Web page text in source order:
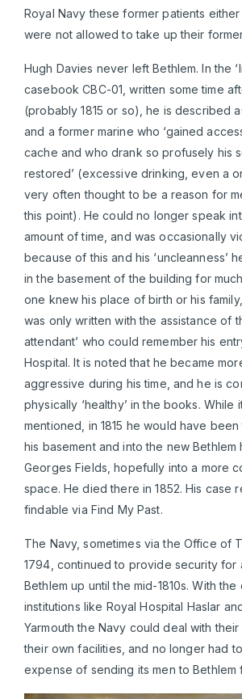
Royal Navy these former patients
were not allowed to take up their
Hugh Davies never left Bethlem. In the
casebook CBC-01, written some time
(probably 1815 or so), he is described
and a former marine who ‘gained
cache and who drank so profusely his
restored’ (excessive drinking, even a
very often thought to be a reason for
this point). He could no longer speak
amount of time, and was occasionally
because of this and his ‘uncleanness’
in the basement of the building for
one knew his place of birth or his
was only written with the assistance of
attendant’ who could remember his
Hospital. It is noted that he became
aggressive during his time, and he is
physically ‘healthy’ in the books. While
mentioned, in 1815 he would have
his basement and into the new Bethlem
Georges Fields, hopefully into a more
space. He died there in 1852. His case
findable via Find My Past.
The Navy, sometimes via the Office of
1794, continued to provide security for
Bethlem up until the mid-1810s. With
institutions like Royal Hospital Haslar
Yarmouth the Navy could deal with their
their own facilities, and no longer had
expense of sending its men to Bethlem